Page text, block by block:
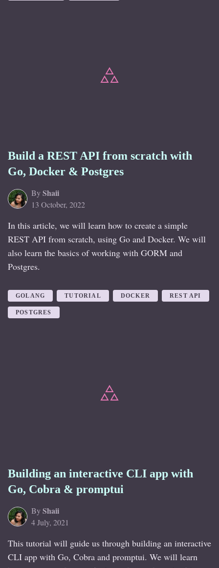
Build a REST API from scratch with
Go, Docker & Postgres
ByShaii
13 October, 2022
In this article, we will learn how to create a simple
REST API from scratch, using Go and Docker. We will
also learn the basics of working with GORM and
Postgres.
GOLANG TUTORIAL DOCKER REST API
POSTGRES
Building an interactive CLI app with
Go, Cobra & promptui
ByShaii
4 July, 2021
This tutorial will guide us through building an interactive
CLI app with Go, Cobra and promptui. We will learn